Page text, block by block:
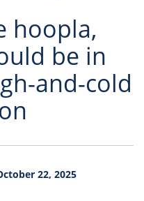
hoopla,
be in
and-cold
22, 2025